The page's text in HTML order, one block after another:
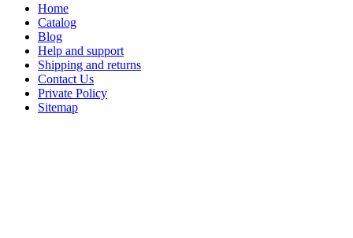
Home
Catalog
Blog
Help and support
Shipping and returns
Contact Us
Private Policy
Sitemap